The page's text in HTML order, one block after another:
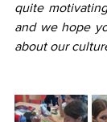
quite
and we hope
about our